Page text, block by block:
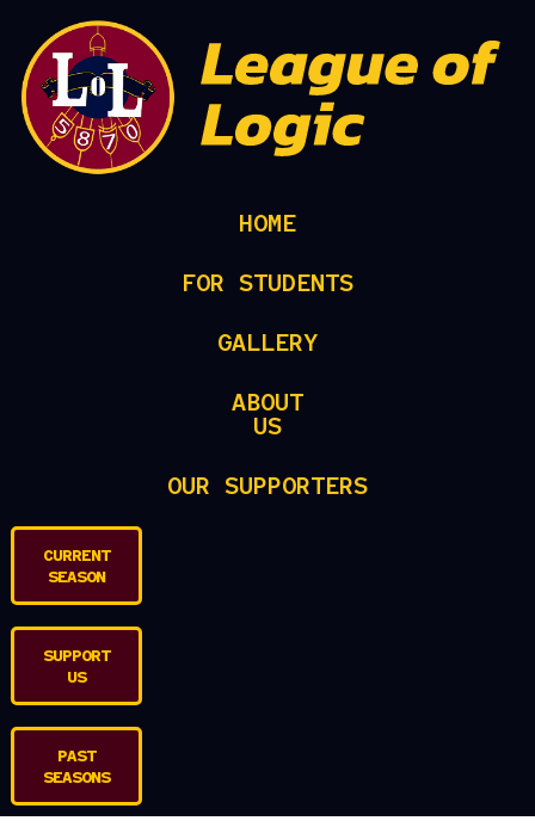
HOME
FOR STUDENTS
GALLERY
ABOUT
US
OUR SUPPORTERS
CURRENT
SEASON
SUPPORT
US
PAST
SEASONS